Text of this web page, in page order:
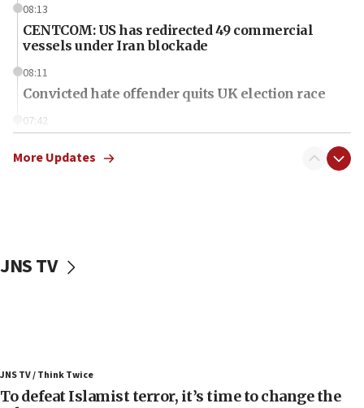
08:13
CENTCOM: US has redirected 49 commercial
vessels under Iran blockade
08:11
Convicted hate offender quits UK election race
07:42
in latest IDF draft
More Updates
JNS TV
JNS TV / Think Twice
To defeat Islamist terror, it’s time to change the